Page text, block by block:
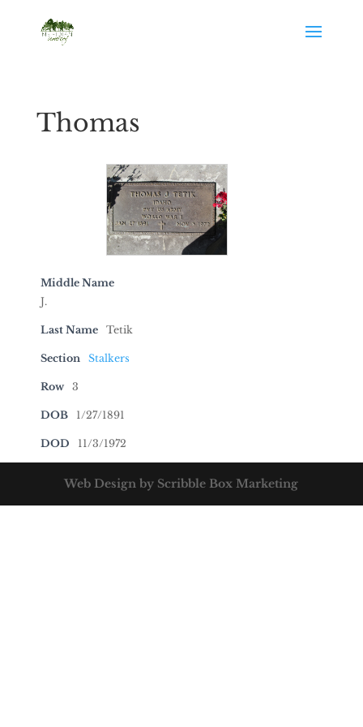
Thomas
Middle Name
J.
Last Name Tetik
Section Stalkers
Row 3
DOB 1/27/1891
DOD 11/3/1972
Web Design by Scribble Box Marketing